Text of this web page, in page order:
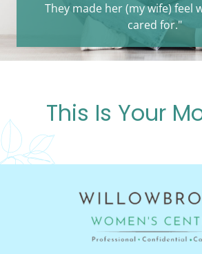
They made her (my wife) feel
cared for."
This Is Your